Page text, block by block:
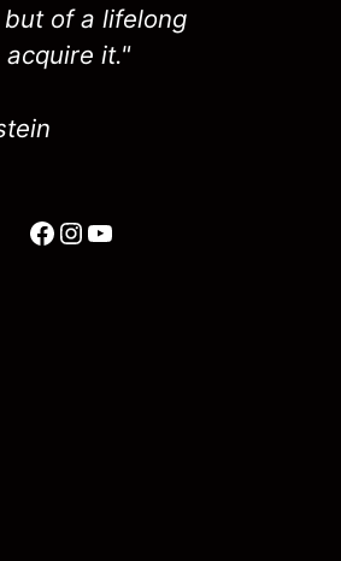
of a lifelong
it."
Facebook
Instagram
YouTube